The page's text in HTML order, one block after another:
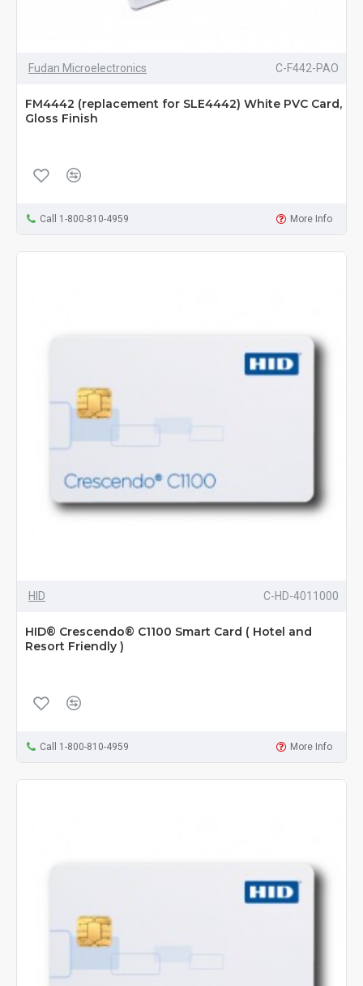
Fudan Microelectronics C-F442-PAO
FM4442 (replacement for SLE4442) White PVC Card,
Gloss Finish
Call 1-800-810-4959 More Info
HID C-HD-4011000
HID® Crescendo® C1100 Smart Card ( Hotel and
Resort Friendly )
Call 1-800-810-4959 More Info